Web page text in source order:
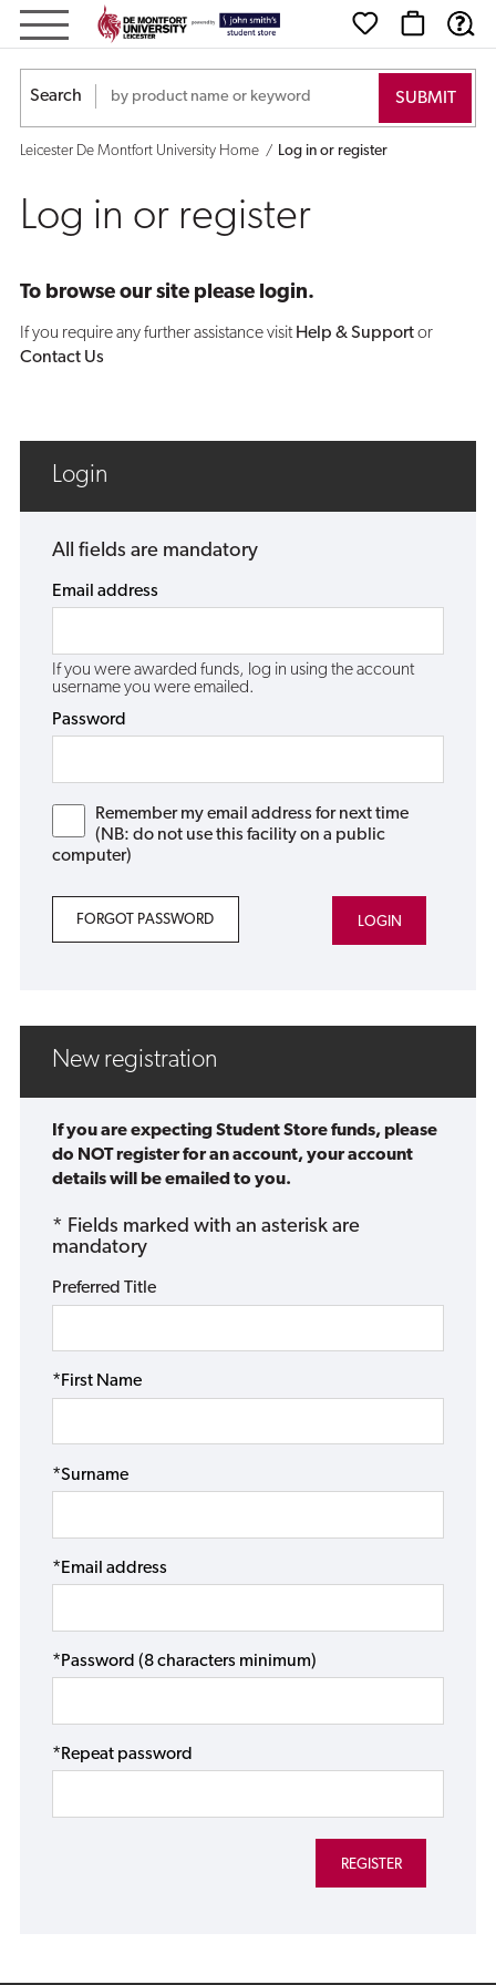
Log
in
or
Search
Leicester De Montfort University Home Log in or register
Log in or register
To browse our site please login.
If you require any further assistance visit Help & Supportor
Contact Us
Login
All fields are mandatory
Email address
If you were awarded funds, log in using the account
username you were emailed.
Password
Remember my email address for next time
(NB: do not use this facility on a public
computer)
FORGOT PASSWORD
New registration
If you are expecting Student Store funds, please
do NOT register for an account, your account
details will be emailed to you.
* Fields marked with an asterisk are
mandatory
Preferred Title
*First Name
*Surname
*Email address
*Password (8 characters minimum)
*Repeat password